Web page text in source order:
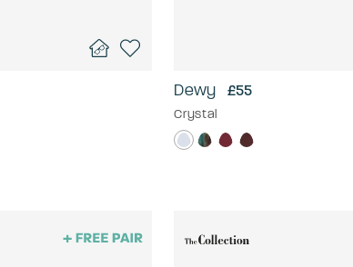
Dewy £55
Crystal